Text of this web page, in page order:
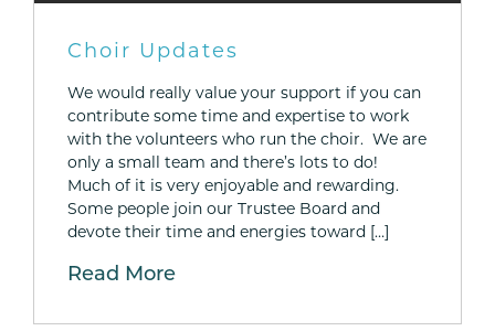
Choir Updates
We would really value your support if you can
contribute some time and expertise to work
with the volunteers who run the choir. We are
only a small team and there’s lots to do!
Much of it is very enjoyable and rewarding.
Some people join our Trustee Board and
devote their time and energies toward […]
Read More